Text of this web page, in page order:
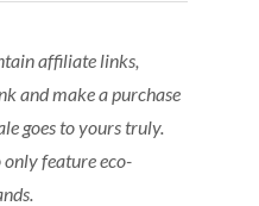
affiliate links,
and make a purchase
goes to yours truly.
feature eco-